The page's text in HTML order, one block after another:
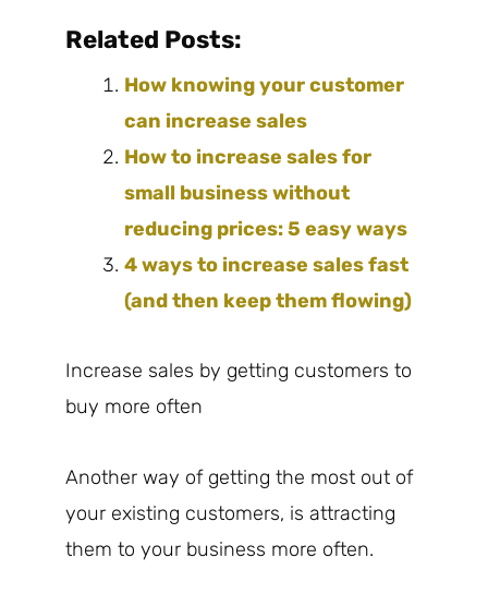
Related Posts:
How knowing your customer
can increase sales
How to increase sales for
small business without
reducing prices: 5 easy ways
4 ways to increase sales fast
(and then keep them flowing)
Increase sales by getting customers to
buy more often
Another way of getting the most out of
your existing customers, is attracting
them to your business more often.